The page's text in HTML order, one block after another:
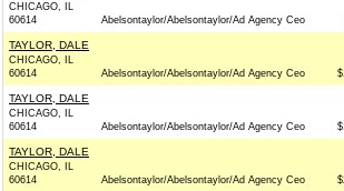
CHICAGO, IL
60614
Abelsontaylor/Abelsontaylor/Ad Agency Ceo
TAYLOR, DALE
CHICAGO, IL
60614
Abelsontaylor/Abelsontaylor/Ad Agency Ceo
TAYLOR, DALE
CHICAGO, IL
60614
Abelsontaylor/Abelsontaylor/Ad Agency Ceo
TAYLOR, DALE
CHICAGO, IL
60614
Abelsontaylor/Abelsontaylor/Ad Agency Ceo